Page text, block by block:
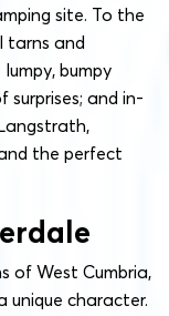
site. To the
tarns and
bumpy
surprises; and in-
the perfect
of West Cumbria,
unique character.